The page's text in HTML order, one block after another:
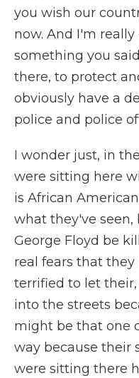
you wish our
now. And I'm
something you
there, to protect
obviously have a
police and police
I wonder just, in
were sitting here
is African
what they've seen,
George Floyd be
real fears that they
terrified to let their,
into the streets
might be that one
way because their
were sitting there